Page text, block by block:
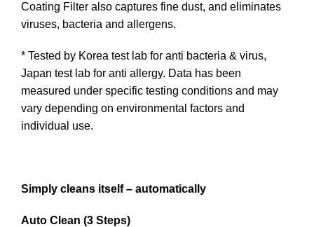
Coating Filter also captures fine dust, and eliminates
viruses, bacteria and allergens.
* Tested by Korea test lab for anti bacteria & virus,
Japan test lab for anti allergy. Data has been
measured under specific testing conditions and may
vary depending on environmental factors and
individual use.
Simply cleans itself – automatically
Auto Clean (3 Steps)